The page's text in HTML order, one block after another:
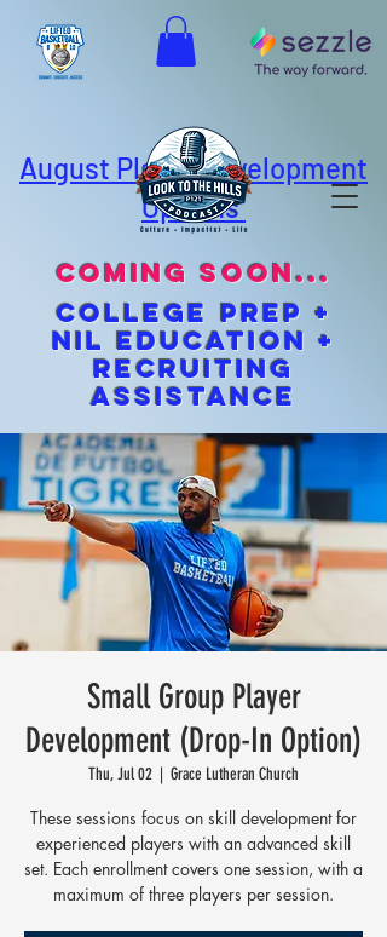
August Player Development
Options
coming soon...
cOLLEGE pREP +
NIL EDUCATION +
Recruiting
Assistance
Small Group Player
Development (Drop-In Option)
Thu, Jul 02
  |
Grace Lutheran Church
These sessions focus on skill development for
experienced players with an advanced skill
set. Each enrollment covers one session, with a
maximum of three players per session.